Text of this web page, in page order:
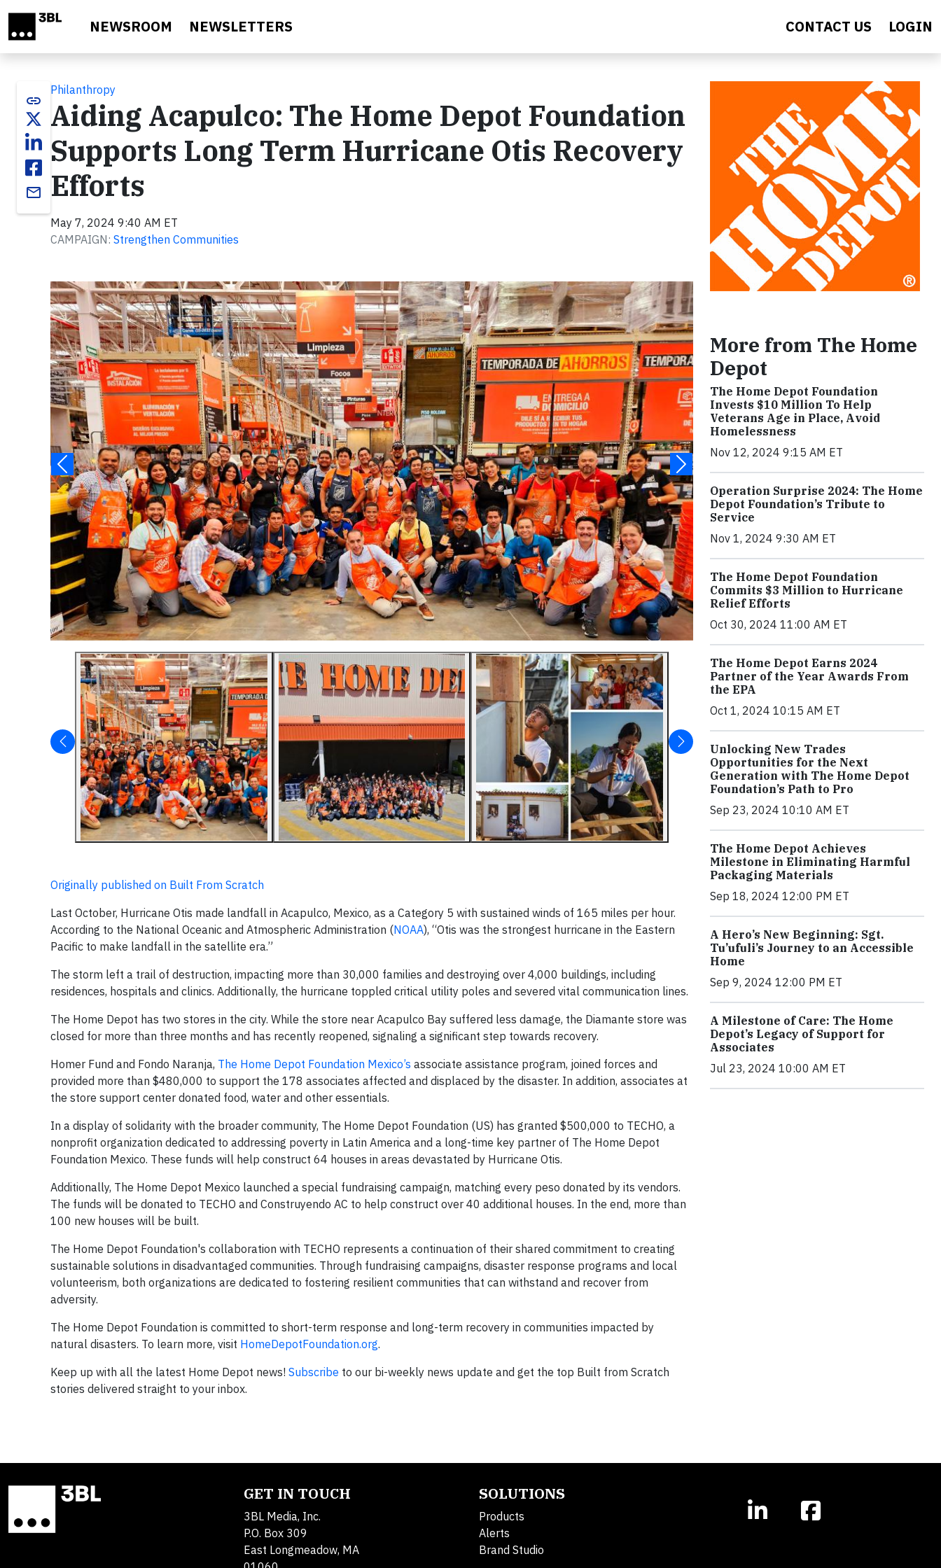
NEWSROOM NEWSLETTERS CONTACT US LOGIN
link
email
Philanthropy
Aiding Acapulco: The Home Depot Foundation
Supports Long Term Hurricane Otis Recovery
Efforts
May 7, 2024 9:40 AM ET
CAMPAIGN: Strengthen Communities
Originally published on Built From Scratch
Last October, Hurricane Otis made landfall in Acapulco, Mexico, as a Category 5 with sustained winds of 165 miles per hour.
According to the National Oceanic and Atmospheric Administration (NOAA), “Otis was the strongest hurricane in the Eastern
Pacific to make landfall in the satellite era.”
The storm left a trail of destruction, impacting more than 30,000 families and destroying over 4,000 buildings, including
residences, hospitals and clinics. Additionally, the hurricane toppled critical utility poles and severed vital communication lines.
The Home Depot has two stores in the city. While the store near Acapulco Bay suffered less damage, the Diamante store was
closed for more than three months and has recently reopened, signaling a significant step towards recovery.
Homer Fund and Fondo Naranja, The Home Depot Foundation Mexico’s associate assistance program, joined forces and
provided more than $480,000 to support the 178 associates affected and displaced by the disaster. In addition, associates at
the store support center donated food, water and other essentials.
In a display of solidarity with the broader community, The Home Depot Foundation (US) has granted $500,000 to TECHO, a
nonprofit organization dedicated to addressing poverty in Latin America and a long-time key partner of The Home Depot
Foundation Mexico. These funds will help construct 64 houses in areas devastated by Hurricane Otis.
Additionally, The Home Depot Mexico launched a special fundraising campaign, matching every peso donated by its vendors.
The funds will be donated to TECHO and Construyendo AC to help construct over 40 additional houses. In the end, more than
100 new houses will be built.
The Home Depot Foundation's collaboration with TECHO represents a continuation of their shared commitment to creating
sustainable solutions in disadvantaged communities. Through fundraising campaigns, disaster response programs and local
volunteerism, both organizations are dedicated to fostering resilient communities that can withstand and recover from
adversity.
The Home Depot Foundation is committed to short-term response and long-term recovery in communities impacted by
natural disasters. To learn more, visit HomeDepotFoundation.org.
Keep up with all the latest Home Depot news! Subscribe to our bi-weekly news update and get the top Built from Scratch
stories delivered straight to your inbox.
More from The Home
Depot
The Home Depot Foundation
Invests $10 Million To Help
Veterans Age in Place, Avoid
Homelessness
Nov 12, 2024 9:15 AM ET
Operation Surprise 2024: The Home
Depot Foundation’s Tribute to
Service
Nov 1, 2024 9:30 AM ET
The Home Depot Foundation
Commits $3 Million to Hurricane
Relief Efforts
Oct 30, 2024 11:00 AM ET
The Home Depot Earns 2024
Partner of the Year Awards From
the EPA
Oct 1, 2024 10:15 AM ET
Unlocking New Trades
Opportunities for the Next
Generation with The Home Depot
Foundation’s Path to Pro
Sep 23, 2024 10:10 AM ET
The Home Depot Achieves
Milestone in Eliminating Harmful
Packaging Materials
Sep 18, 2024 12:00 PM ET
A Hero’s New Beginning: Sgt.
Tu’ufuli’s Journey to an Accessible
Home
Sep 9, 2024 12:00 PM ET
A Milestone of Care: The Home
Depot’s Legacy of Support for
Associates
Jul 23, 2024 10:00 AM ET
GET IN TOUCH
3BL Media, Inc.
P.O. Box 309
East Longmeadow, MA
SOLUTIONS
Products
Alerts
Brand Studio